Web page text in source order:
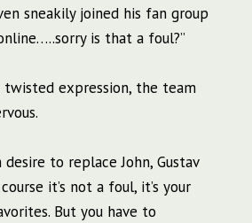
sneakily joined his fan group
is that a foul?”
twisted expression, the team
to replace John, Gustav
it’s not a foul, it’s your
But you have to